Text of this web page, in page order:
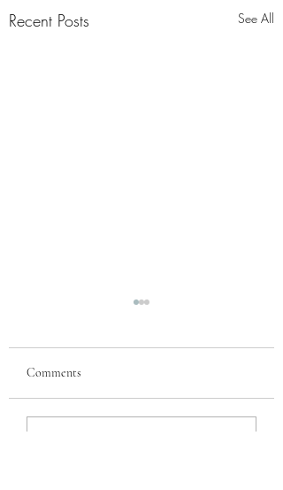
Recent Posts See All
Comments